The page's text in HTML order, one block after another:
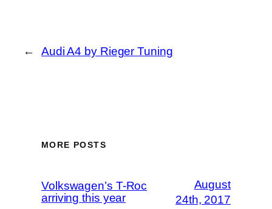
← Audi A4 by Rieger Tuning
MORE POSTS
Volkswagen’s T-Roc
arriving this year
August
24th, 2017